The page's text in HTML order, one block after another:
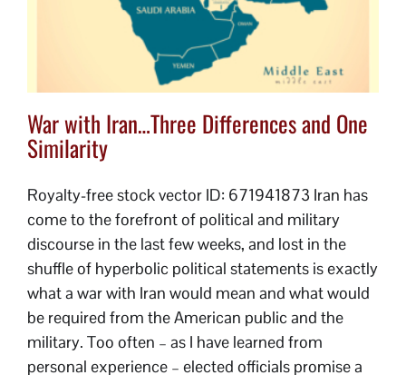
War with Iran…Three Differences and One
Similarity
Royalty-free stock vector ID: 671941873 Iran has
come to the forefront of political and military
discourse in the last few weeks, and lost in the
shuffle of hyperbolic political statements is exactly
what a war with Iran would mean and what would
be required from the American public and the
military. Too often – as I have learned from
personal experience – elected officials promise a